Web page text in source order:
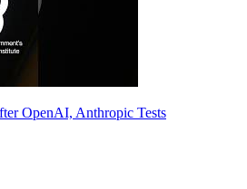
OpenAI, Anthropic Tests